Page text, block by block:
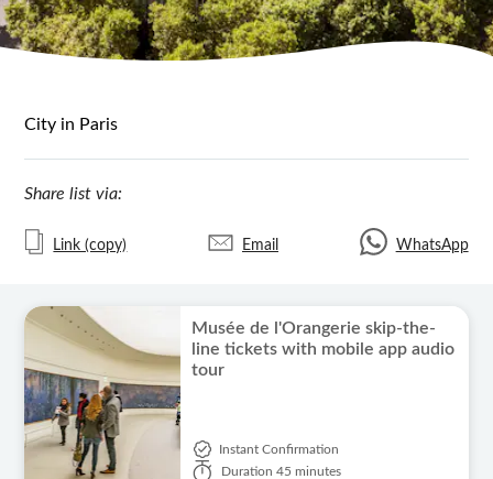
City in Paris
Share list via:
Link (copy) Email WhatsApp
Musée de l'Orangerie skip-the-
line tickets with mobile app audio
tour
Instant Confirmation
Duration 45 minutes